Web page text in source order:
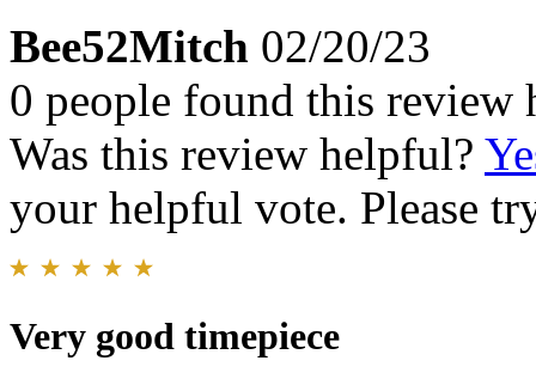
Bee52Mitch 02/20/23
0 people found this review
Was this review helpful?
your helpful vote. Please
Very good timepiece